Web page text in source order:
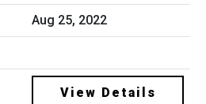
Aug 25, 2022
View Details